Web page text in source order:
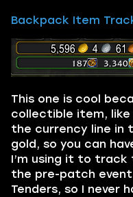
Backpack Item
This one is cool
collectible item, like
the currency line in
gold, so you can
I’m using it to track
the pre-patch event
Tenders, so I never